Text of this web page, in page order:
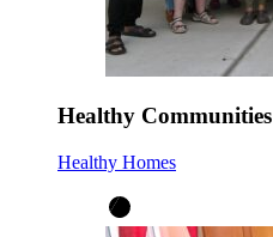
Healthy Communities
Healthy Homes